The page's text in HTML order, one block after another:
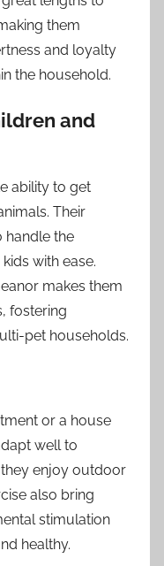
them
and loyalty
the household.
and
ability to get
Their
handle the
with ease.
makes them
fostering
pet households.
or a house
well to
enjoy outdoor
also bring
stimulation
healthy.